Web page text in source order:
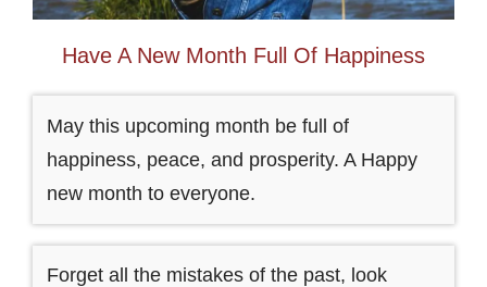
Have A New Month Full Of Happiness
May this upcoming month be full of
happiness, peace, and prosperity. A Happy
new month to everyone.
Forget all the mistakes of the past, look